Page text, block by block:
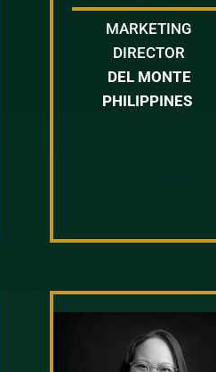
MARKETING
DIRECTOR
DEL MONTE
PHILIPPINES